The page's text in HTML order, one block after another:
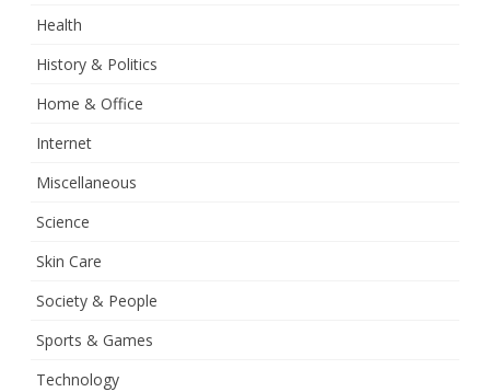
Health
History & Politics
Home & Office
Internet
Miscellaneous
Science
Skin Care
Society & People
Sports & Games
Technology